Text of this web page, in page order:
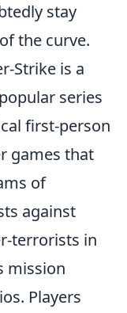
stay
the curve.
Strike is a
series
first-person
games that
of
against
terrorists in
mission
Players